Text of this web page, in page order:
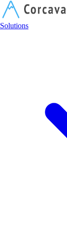
Solutions